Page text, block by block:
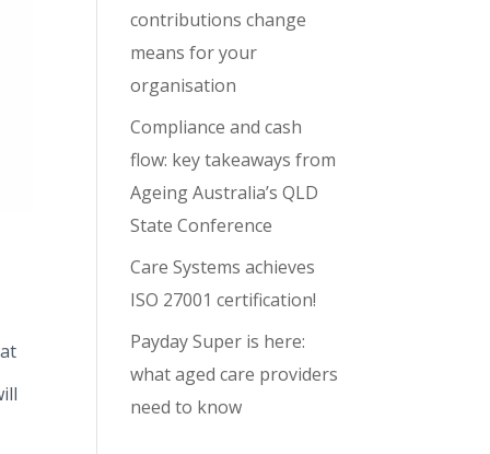
contributions change
means for your
organisation
Compliance and cash
flow: key takeaways from
Ageing Australia’s QLD
State Conference
Care Systems achieves
ISO 27001 certification!
Payday Super is here:
what aged care providers
need to know